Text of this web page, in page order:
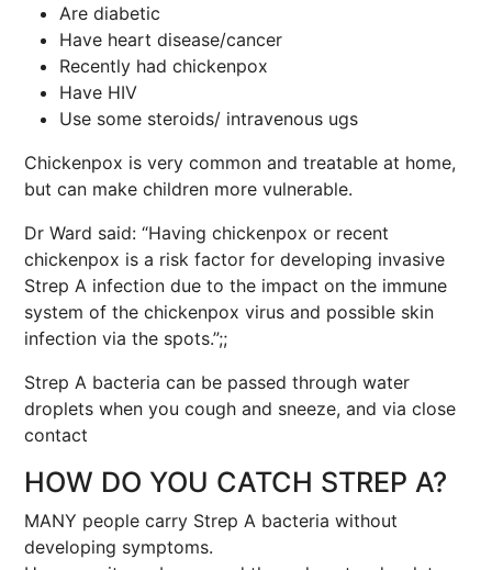
Are diabetic
Have heart disease/cancer
Recently had chickenpox
Have HIV
Use some steroids/ intravenous ugs
Chickenpox is very common and treatable at home,
but can make children more vulnerable.
Dr Ward said: “Having chickenpox or recent
chickenpox is a risk factor for developing invasive
Strep A infection due to the impact on the immune
system of the chickenpox virus and possible skin
infection via the spots.”;;
Strep A bacteria can be passed through water
droplets when you cough and sneeze, and via close
contact
HOW DO YOU CATCH STREP A?
MANY people carry Strep A bacteria without
developing symptoms.